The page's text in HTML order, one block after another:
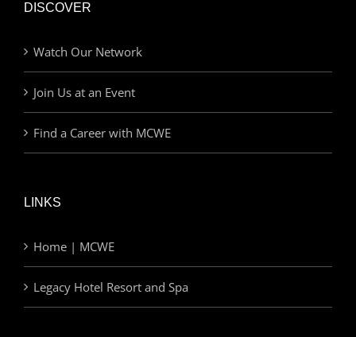
DISCOVER
Watch Our Network
Join Us at an Event
Find a Career with MCWE
LINKS
Home | MCWE
Legacy Hotel Resort and Spa